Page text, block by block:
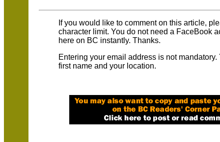
If you would like to comment on this article,
character limit. You do not need a FaceBook
here on BC instantly. Thanks.
Entering your email address is not
first name and your location.